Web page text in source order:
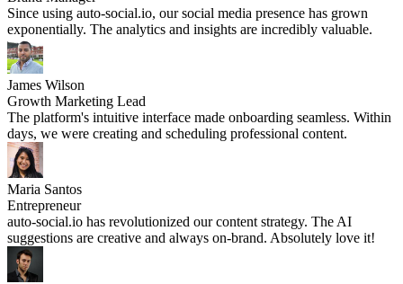
Since using auto-social.io, our social media presence has grown
exponentially. The analytics and insights are incredibly valuable.
James Wilson
Growth Marketing Lead
The platform's intuitive interface made onboarding seamless. Within
days, we were creating and scheduling professional content.
Maria Santos
Entrepreneur
auto-social.io has revolutionized our content strategy. The AI
suggestions are creative and always on-brand. Absolutely love it!